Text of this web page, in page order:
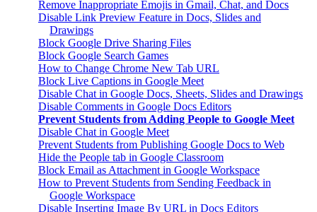
Remove Inappropriate Emojis in Gmail, Chat, and Docs
Disable Link Preview Feature in Docs, Slides and
Drawings
Block Google Drive Sharing Files
Block Google Search Games
How to Change Chrome New Tab URL
Block Live Captions in Google Meet
Disable Chat in Google Docs, Sheets, Slides and Drawings
Disable Comments in Google Docs Editors
Prevent Students from Adding People to Google Meet
Disable Chat in Google Meet
Prevent Students from Publishing Google Docs to Web
Hide the People tab in Google Classroom
Block Email as Attachment in Google Workspace
How to Prevent Students from Sending Feedback in
Google Workspace
Disable Inserting Image By URL in Docs Editors